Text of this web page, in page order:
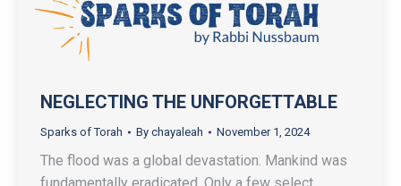
NEGLECTING THE UNFORGETTABLE
Sparks of Torah By chayaleah November 1, 2024
The flood was a global devastation. Mankind was
fundamentally eradicated. Only a few select